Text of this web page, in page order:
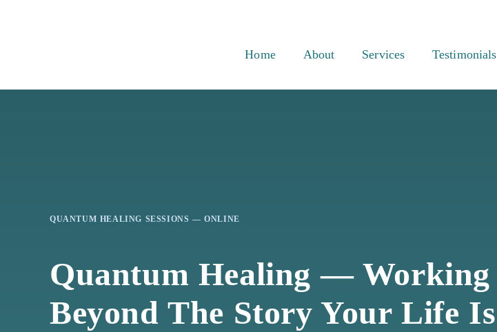
Home About Services Testimonials
QUANTUM HEALING SESSIONS — ONLINE
Quantum Healing — Working
Beyond The Story Your Life Is